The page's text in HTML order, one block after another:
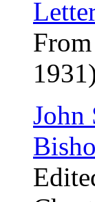
From
John